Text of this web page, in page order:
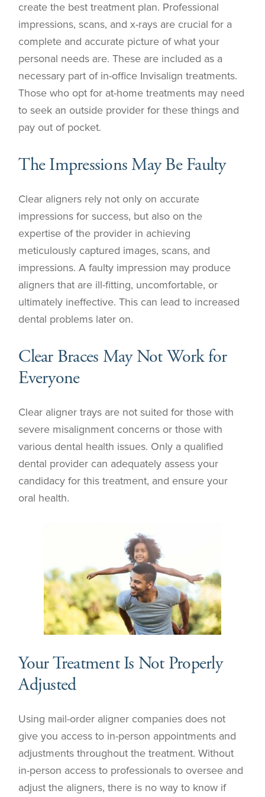
create the best treatment plan. Professional
impressions, scans, and x-rays are crucial for a
complete and accurate picture of what your
personal needs are. These are included as a
necessary part of in-office Invisalign treatments.
Those who opt for at-home treatments may need
to seek an outside provider for these things and
pay out of pocket.
The Impressions May Be Faulty
Clear aligners rely not only on accurate
impressions for success, but also on the
expertise of the provider in achieving
meticulously captured images, scans, and
impressions. A faulty impression may produce
aligners that are ill-fitting, uncomfortable, or
ultimately ineffective. This can lead to increased
dental problems later on.
Clear Braces May Not Work for
Everyone
Clear aligner trays are not suited for those with
severe misalignment concerns or those with
various dental health issues. Only a qualified
dental provider can adequately assess your
candidacy for this treatment, and ensure your
oral health.
Your Treatment Is Not Properly
Adjusted
Using mail-order aligner companies does not
give you access to in-person appointments and
adjustments throughout the treatment. Without
in-person access to professionals to oversee and
adjust the aligners, there is no way to know if